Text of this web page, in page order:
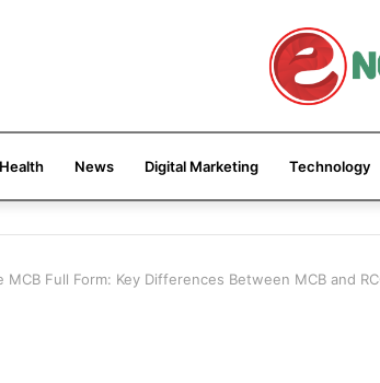
Health News Digital Marketing Technology
Full Form: Key Differences Between MCB and